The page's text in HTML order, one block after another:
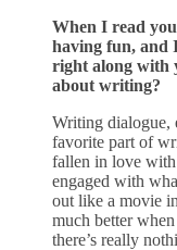
When I read
having fun, and
right along with
about writing?
Writing dialogue,
favorite part of
fallen in love with
engaged with
out like a movie
much better
there’s really